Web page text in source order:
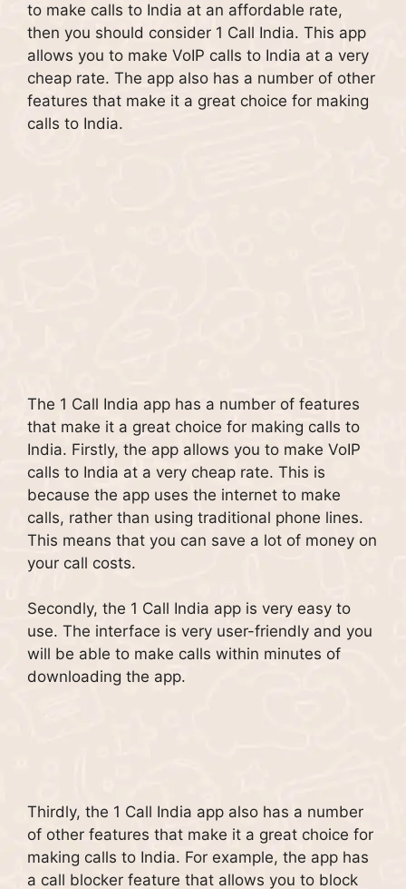
to make calls to India at an affordable rate,
then you should consider 1 Call India. This app
allows you to make VoIP calls to India at a very
cheap rate. The app also has a number of other
features that make it a great choice for making
calls to India.
The 1 Call India app has a number of features
that make it a great choice for making calls to
India. Firstly, the app allows you to make VoIP
calls to India at a very cheap rate. This is
because the app uses the internet to make
calls, rather than using traditional phone lines.
This means that you can save a lot of money on
your call costs.
Secondly, the 1 Call India app is very easy to
use. The interface is very user-friendly and you
will be able to make calls within minutes of
downloading the app.
Thirdly, the 1 Call India app also has a number
of other features that make it a great choice for
making calls to India. For example, the app has
a call blocker feature that allows you to block